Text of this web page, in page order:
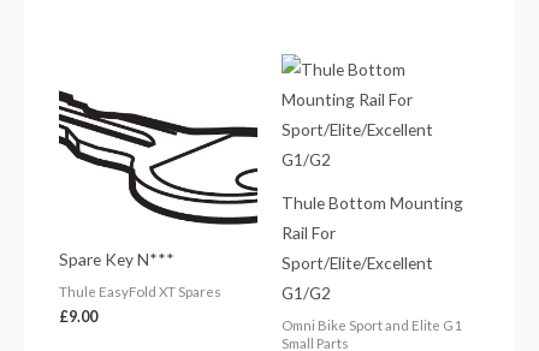
Spare Key N***
Thule EasyFold XT Spares
£9.00
Thule Bottom Mounting
Rail For
Sport/Elite/Excellent
G1/G2
Omni Bike Sport and Elite G1
Small Parts